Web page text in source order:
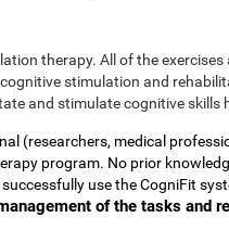
therapy. All of the exercises
stimulation and
and stimulate cognitive skills
(researchers, medical
program. No prior
use the CogniFit
of the tasks and